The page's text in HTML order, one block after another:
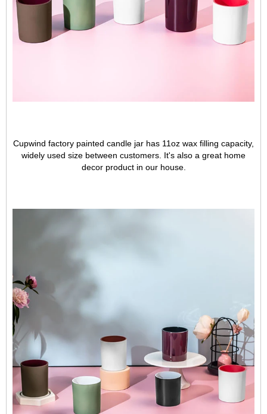
Cupwind factory painted candle jar has 11oz wax filling capacity,
widely used size between customers. It's also a great home
decor product in our house.